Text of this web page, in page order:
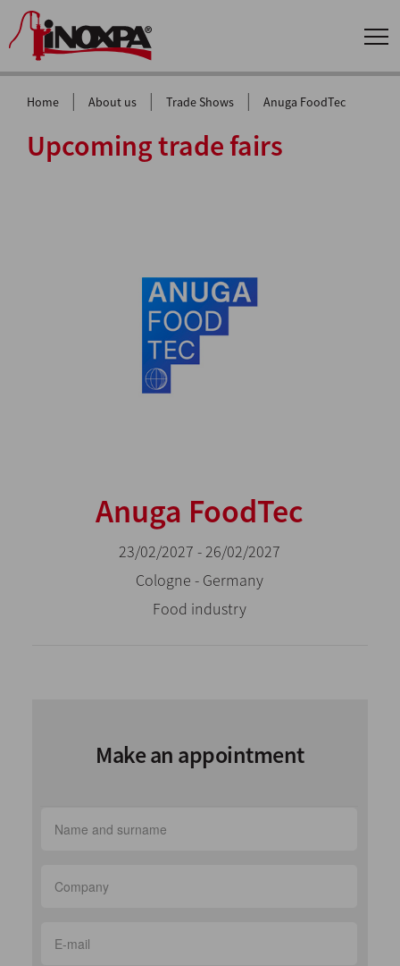
Home | About us | Trade Shows | Anuga FoodTec
Upcoming trade fairs
Anuga FoodTec
23/02/2027 - 26/02/2027
Cologne - Germany
Food industry
Make an appointment